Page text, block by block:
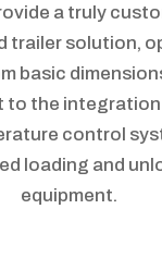
a truly
trailer solution,
basic
to the
control
loading and
equipment.